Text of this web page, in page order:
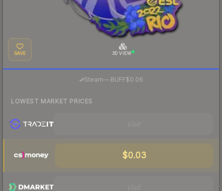
SAVE 3D VIEW
Steam—· BUFF$0.06
LOWEST MARKET PRICES
$0.03